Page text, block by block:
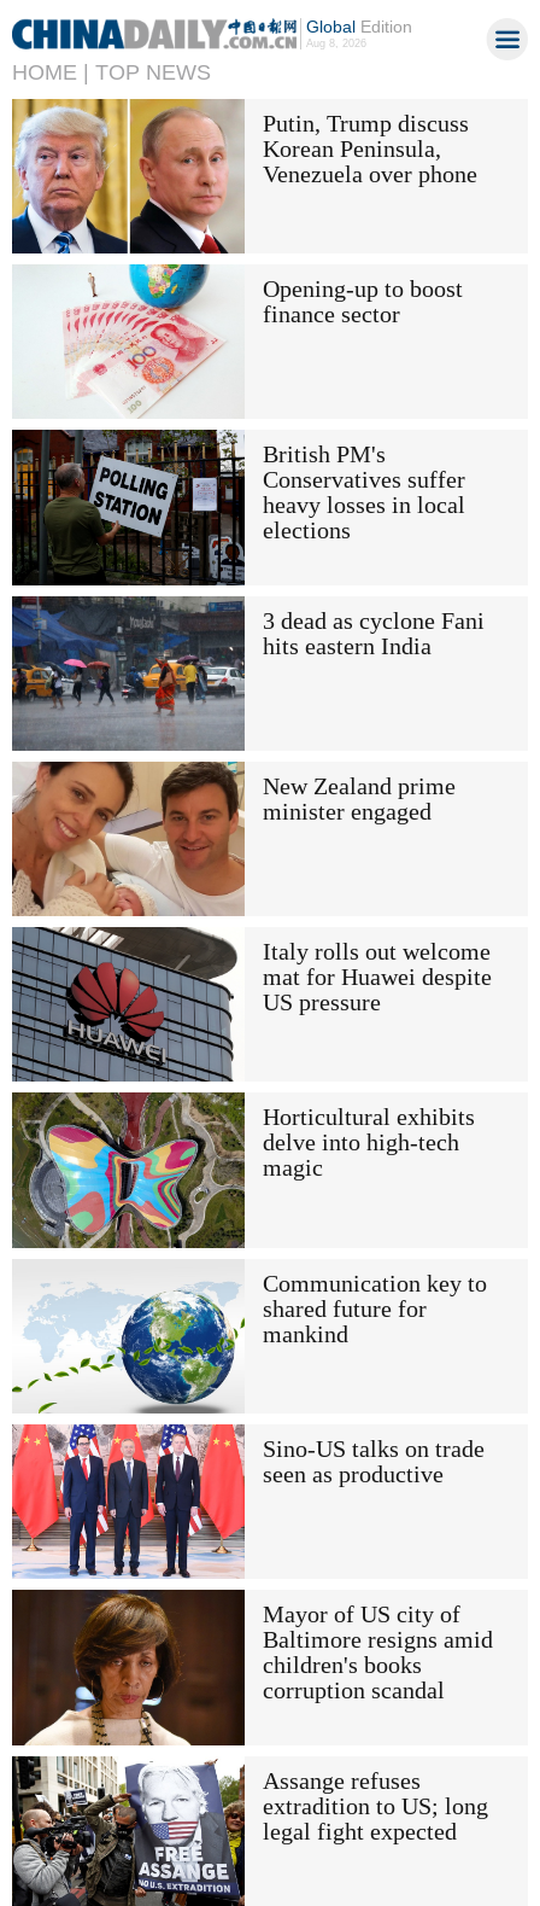
GlobalEdition
Aug 8, 2026
HOME | TOP NEWS
Putin, Trump discuss
Korean Peninsula,
Venezuela over phone
Opening-up to boost
finance sector
British PM's
Conservatives suffer
heavy losses in local
elections
3 dead as cyclone Fani
hits eastern India
New Zealand prime
minister engaged
Italy rolls out welcome
mat for Huawei despite
US pressure
Horticultural exhibits
delve into high-tech
magic
Communication key to
shared future for
mankind
Sino-US talks on trade
seen as productive
Mayor of US city of
Baltimore resigns amid
children's books
corruption scandal
Assange refuses
extradition to US; long
legal fight expected